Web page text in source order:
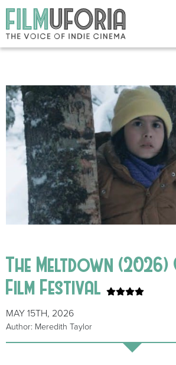
The Meltdown (2026)
Film Festival
MAY 15TH, 2026
Author: Meredith Taylor